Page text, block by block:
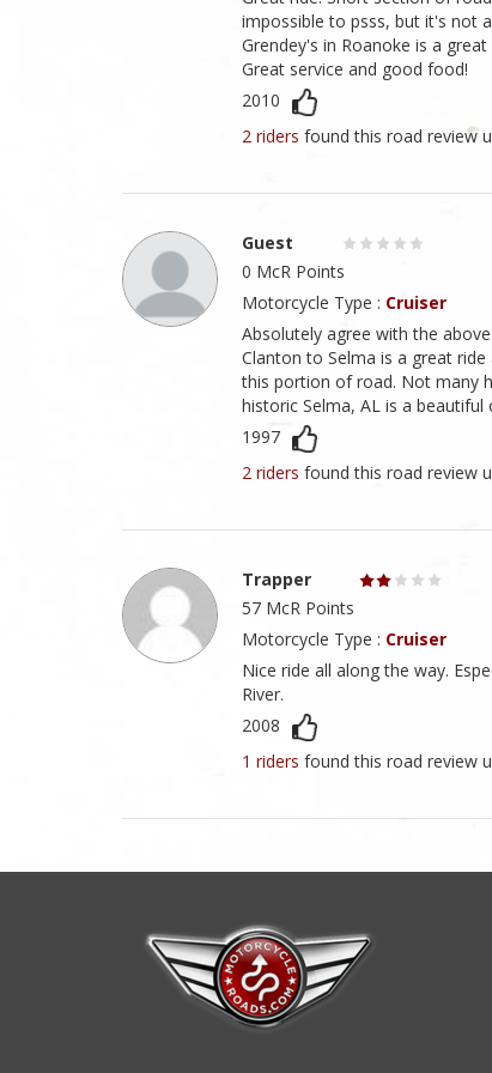
impossible to psss, but it's not
Grendey's in Roanoke is a
Great service and good food!
2010
2 riders found this road review
Guest
0 McR Points
Motorcycle Type : Cruiser
Absolutely agree with the
Clanton to Selma is a great
this portion of road. Not many
historic Selma, AL is a beautiful
1997
2 riders found this road review
Trapper
57 McR Points
Motorcycle Type : Cruiser
Nice ride all along the way.
River.
2008
1 riders found this road review